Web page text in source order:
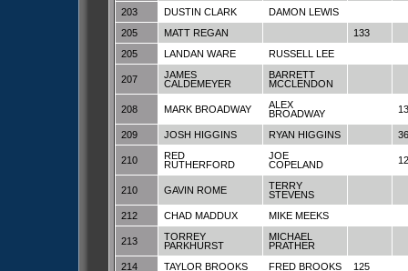
203 DUSTIN CLARK
DAMON LEWIS
205
MATT REGAN
133
205
LANDAN WARE RUSSELL LEE
207
JAMES
CALDEMEYER
BARRETT
MCCLENDON
208 MARK BROADWAY
ALEX
BROADWAY
209 JOSH HIGGINS RYAN HIGGINS 36
210
RED
RUTHERFORD
JOE
COPELAND
210 GAVIN ROME
TERRY
STEVENS
212
CHAD MADDUX MIKE MEEKS
213
TORREY
PARKHURST
MICHAEL
PRATHER
214
TAYLOR BROOKS FRED BROOKS 125